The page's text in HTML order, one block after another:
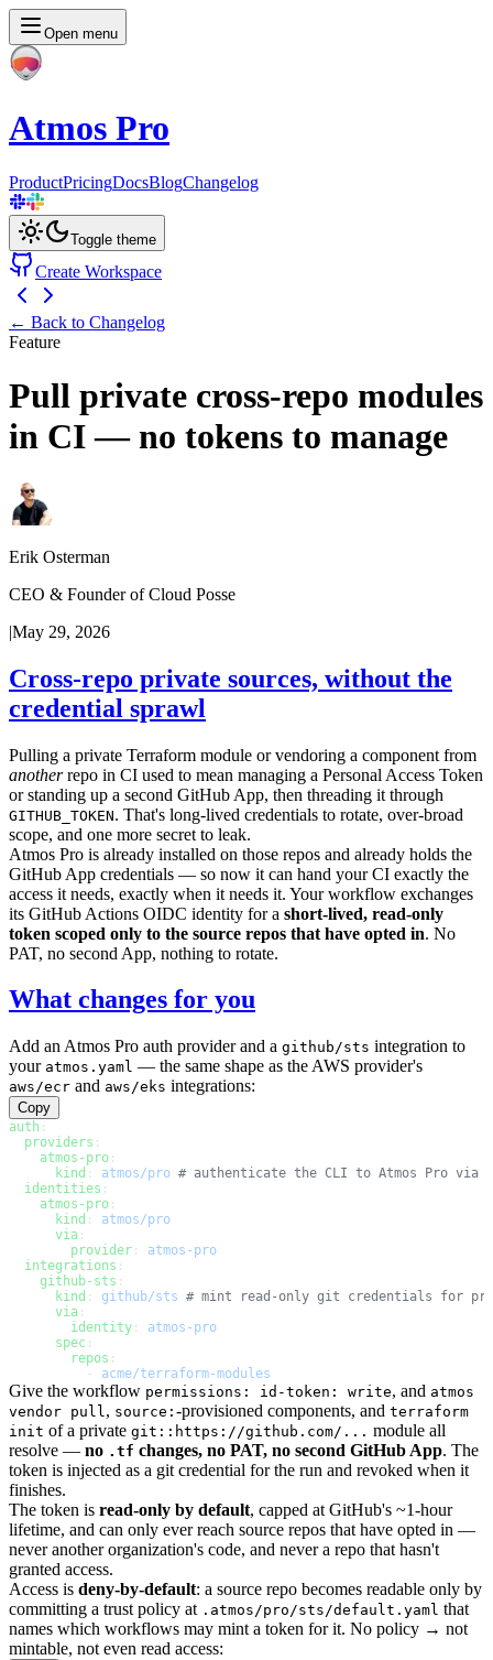
Open menu
Atmos Pro
ProductPricingDocsBlogChangelog
Toggle theme
Create Workspace
← Back to Changelog
Feature
Pull private cross-repo modules
in CI — no tokens to manage
Erik Osterman
CEO & Founder of Cloud Posse
|May 29, 2026
Cross-repo private sources, without the
credential sprawl
Pulling a private Terraform module or vendoring a component from
anotherrepo in CI used to mean managing a Personal Access Token
or standing up a second GitHub App, then threading it through
GITHUB_TOKEN. That's long-lived credentials to rotate, over-broad
scope, and one more secret to leak.
Atmos Pro is already installed on those repos and already holds the
GitHub App credentials — so now it can hand your CI exactly the
access it needs, exactly when it needs it. Your workflow exchanges
its GitHub Actions OIDC identity for a short-lived, read-only
token scoped only to the source repos that have opted in. No
PAT, no second App, nothing to rotate.
What changes for you
Add an Atmos Pro auth provider and a github/sts integration to
your atmos.yaml — the same shape as the AWS provider's
aws/ecr and aws/eks integrations:
Copy
auth :
  providers
:
    atmos-pro
:
      kind
: atmos/pro # authenticate the CLI to Atmos Pro via
  identities
:
    atmos-pro
:
      kind
: atmos/pro
      via
:
        provider
: atmos-pro
  integrations
:
    github-sts
:
      kind
: github/sts # mint read-only git credentials for
      via
:
        identity
: atmos-pro
      spec
:
        repos
:
          -
acme/terraform-modules
Give the workflow permissions: id-token: write, and atmos
vendor pull, source: -provisioned components, and terraform
init of a private git::https://github.com/... module all
resolve — no .tf changes, no PAT, no second GitHub App. The
token is injected as a git credential for the run and revoked when it
finishes.
The token is read-only by default, capped at GitHub's ~1-hour
lifetime, and can only ever reach source repos that have opted in —
never another organization's code, and never a repo that hasn't
granted access.
Access is deny-by-default: a source repo becomes readable only by
committing a trust policy at .atmos/pro/sts/default.yaml that
names which workflows may mint a token for it. No policy → not
mintable, not even read access: